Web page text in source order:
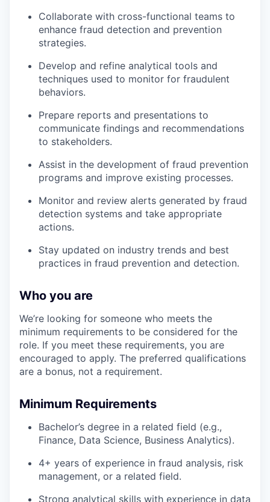
Collaborate with cross-functional teams to
enhance fraud detection and prevention
strategies.
Develop and refine analytical tools and
techniques used to monitor for fraudulent
behaviors.
Prepare reports and presentations to
communicate findings and recommendations
to stakeholders.
Assist in the development of fraud prevention
programs and improve existing processes.
Monitor and review alerts generated by fraud
detection systems and take appropriate
actions.
Stay updated on industry trends and best
practices in fraud prevention and detection.
Who you are
We’re looking for someone who meets the
minimum requirements to be considered for the
role. If you meet these requirements, you are
encouraged to apply. The preferred qualifications
are a bonus, not a requirement.
Minimum Requirements
Bachelor’s degree in a related field (e.g.,
Finance, Data Science, Business Analytics).
4+ years of experience in fraud analysis, risk
management, or a related field.
Strong analytical skills with experience in data